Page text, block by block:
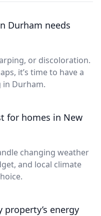
Durham needs
or discoloration.
it’s time to have a
in Durham.
for homes in New
changing weather
and local climate
energy